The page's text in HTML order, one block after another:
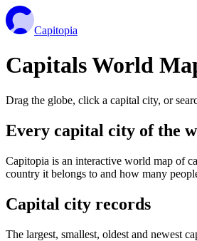
Capitopia
Capitals World
Drag the globe, click a capital city, or
Every capital city of the
Capitopia is an interactive world map of
country it belongs to and how many
Capital city records
The largest, smallest, oldest and newest